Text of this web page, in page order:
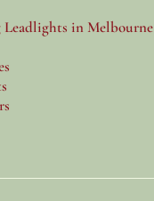
in Melbourne